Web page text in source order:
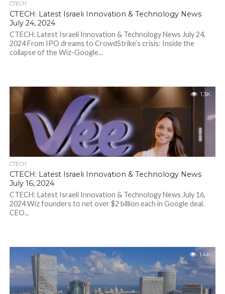
CTECH
CTECH: Latest Israeli Innovation & Technology News
July 24, 2024
CTECH: Latest Israeli Innovation & Technology News July 24,
2024 From IPO dreams to CrowdStrike’s crisis: Inside the
collapse of the Wiz-Google...
1.3K
CTECH
CTECH: Latest Israeli Innovation & Technology News
July 16, 2024
CTECH: Latest Israeli Innovation & Technology News July 16,
2024 Wiz founders to net over $2 billion each in Google deal.
CEO...
1.4K